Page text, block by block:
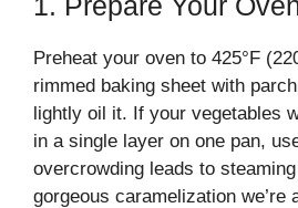
Preheat your oven to 425°F
rimmed baking sheet with
lightly oil it. If your vegetables
in a single layer on one pan,
overcrowding leads to
gorgeous caramelization we’re